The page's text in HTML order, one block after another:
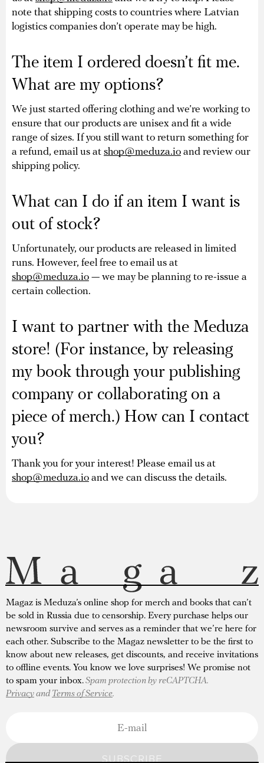
note that shipping costs to countries where Latvian
logistics companies don’t operate may be high.
The item I ordered doesn’t fit me.
What are my options?
We just started offering clothing and we’re working to
ensure that our products are unisex and fit a wide
range of sizes. If you still want to return something for
a refund, email us at shop@meduza.io and review our
shipping policy.
What can I do if an item I want is
out of stock?
Unfortunately, our products are released in limited
runs. However, feel free to email us at
shop@meduza.io — we may be planning to re-issue a
certain collection.
I want to partner with the Meduza
store! (For instance, by releasing
my book through your publishing
company or collaborating on a
piece of merch.) How can I contact
you?
Thank you for your interest! Please email us at
shop@meduza.io and we can discuss the details.
Magaz is Meduza’s online shop for merch and books that can’t
be sold in Russia due to censorship. Every purchase helps our
newsroom survive and serves as a reminder that we’re here for
each other. Subscribe to the Magaz newsletter to be the first to
know about new releases, get discounts, and receive invitations
to offline events. You know we love surprises! We promise not
to spam your inbox.Spam protection by reCAPTCHA.
Privacyand Terms of Service.
SUBSCRIBE